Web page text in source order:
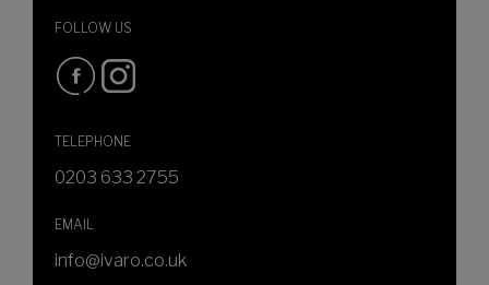
FOLLOW US
TELEPHONE
0203 633 2755
EMAIL
info@ivaro.co.uk